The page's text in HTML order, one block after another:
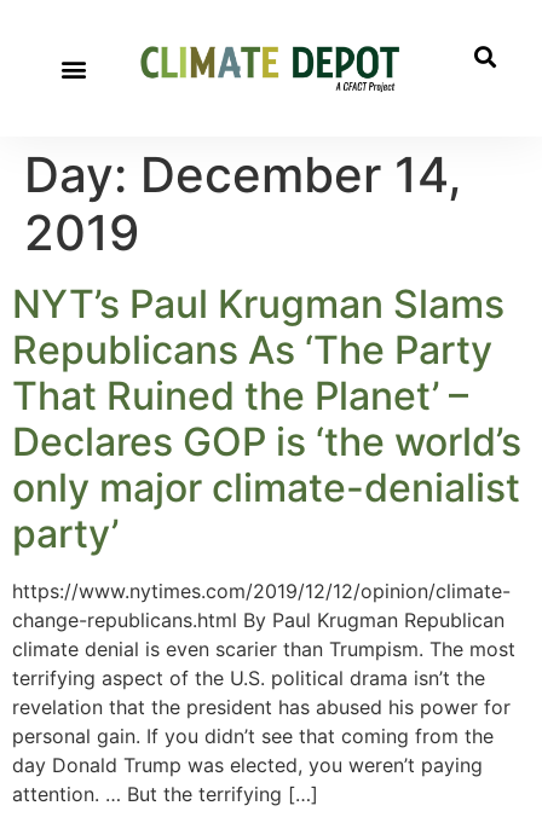
Day: December 14,
2019
NYT’s Paul Krugman Slams
Republicans As ‘The Party
That Ruined the Planet’ –
Declares GOP is ‘the world’s
only major climate-denialist
party’
https://www.nytimes.com/2019/12/12/opinion/climate-
change-republicans.html By Paul Krugman Republican
climate denial is even scarier than Trumpism. The most
terrifying aspect of the U.S. political drama isn’t the
revelation that the president has abused his power for
personal gain. If you didn’t see that coming from the
day Donald Trump was elected, you weren’t paying
attention. … But the terrifying […]